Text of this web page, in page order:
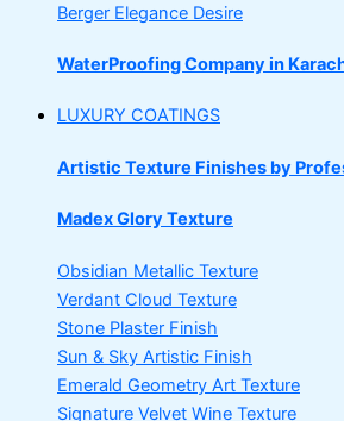
Berger Elegance Desire
WaterProofing Company in
LUXURY COATINGS
Artistic Texture Finishes by
Madex Glory Texture
Obsidian Metallic Texture
Verdant Cloud Texture
Stone Plaster Finish
Sun & Sky Artistic Finish
Emerald Geometry Art Texture
Signature Velvet Wine Texture